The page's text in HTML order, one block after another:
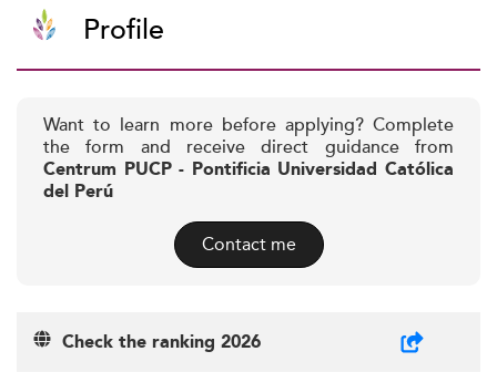
Profile
Want to learn more before applying? Complete
the form and receive direct guidance from
Centrum PUCP - Pontificia Universidad Católica
del Perú
Contact me
Check the ranking 2026